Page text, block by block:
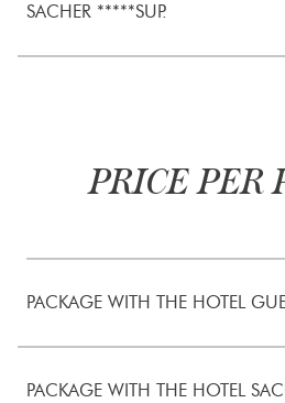
SACHER *****SUP.
PRICE PER
PACKAGE WITH THE HOTEL
PACKAGE WITH THE HOTEL